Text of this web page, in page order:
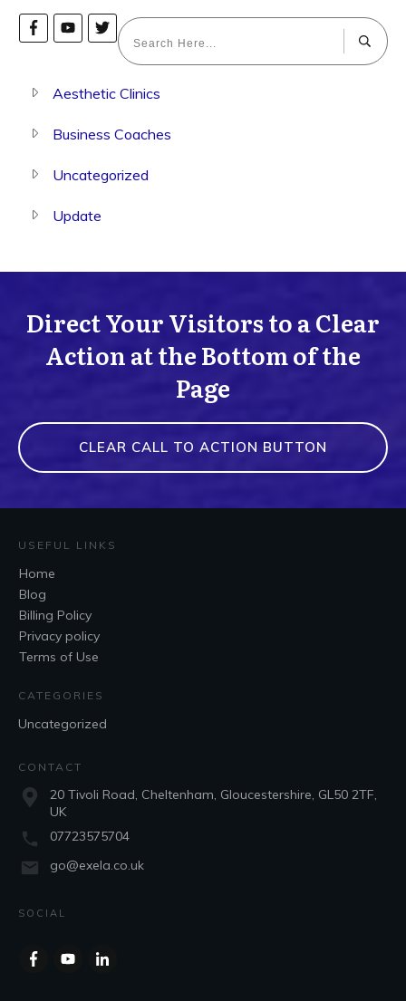
Aesthetic Clinics
Business Coaches
Uncategorized
Update
Direct Your Visitors to a Clear
Action at the Bottom of the
Page
CLEAR CALL TO ACTION BUTTON
USEFUL LINKS
Home
Blog
Billing Policy
Privacy policy
Terms of Use
CATEGORIES
Uncategorized
CONTACT
20 Tivoli Road, Cheltenham, Gloucestershire, GL50 2TF,
UK
07723575704
go@exela.co.uk
SOCIAL